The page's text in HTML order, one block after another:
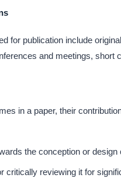
for publication include
and meetings, short
in a paper, their
the conception or design
critically reviewing it for